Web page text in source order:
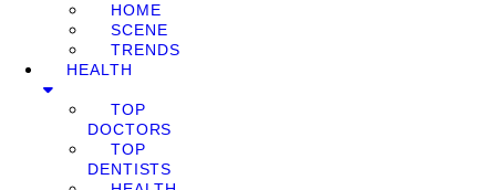
HOME
SCENE
TRENDS
HEALTH
TOP
DOCTORS
TOP
DENTISTS